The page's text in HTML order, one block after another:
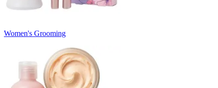
Women's Grooming